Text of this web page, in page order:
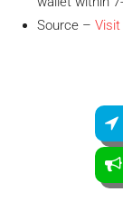
Source – Visit